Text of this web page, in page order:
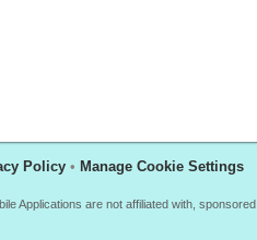
Policy • Manage Cookie Settings
Applications are not affiliated with,